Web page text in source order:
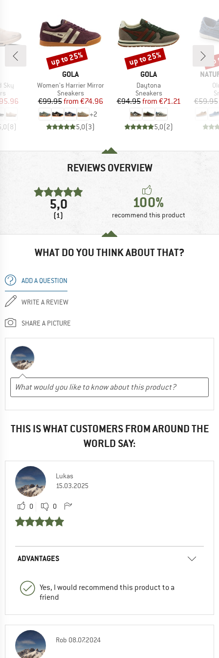
Sky
Price
(8)
BRAND
GOLA
Item(s)
Women's Harrier Mirror
Product group
Sneakers
Price
€99.95 Reduced Price
from €74.96
+2
5,0(3)
Discount
up to 25%
BRAND
GOLA
Item(s)
Daytona
Product group
Sneakers
Price
€94.95 Reduced Price
from €71.21
5,0(2)
Discount
up to 25%
€59.95
REVIEWS OVERVIEW
5,0
(1)
100%
recommend this product
WHAT DO YOU THINK ABOUT THAT?
ADD A QUESTION
WRITE A REVIEW
SHARE A PICTURE
THIS IS WHAT CUSTOMERS FROM AROUND THE
WORLD SAY:
Lukas
15.03.2025
0 0
ADVANTAGES
Yes, I would recommend this product to a
friend
Rob 08.07.2024